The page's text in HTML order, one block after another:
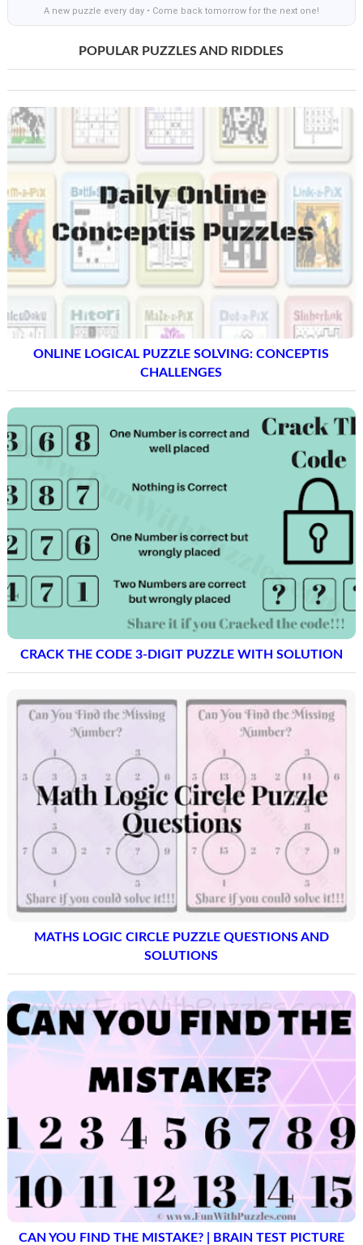
A new puzzle every day • Come back tomorrow for the next one!
POPULAR PUZZLES AND RIDDLES
ONLINE LOGICAL PUZZLE SOLVING: CONCEPTIS
CHALLENGES
CRACK THE CODE 3-DIGIT PUZZLE WITH SOLUTION
MATHS LOGIC CIRCLE PUZZLE QUESTIONS AND
SOLUTIONS
CAN YOU FIND THE MISTAKE? | BRAIN TEST PICTURE